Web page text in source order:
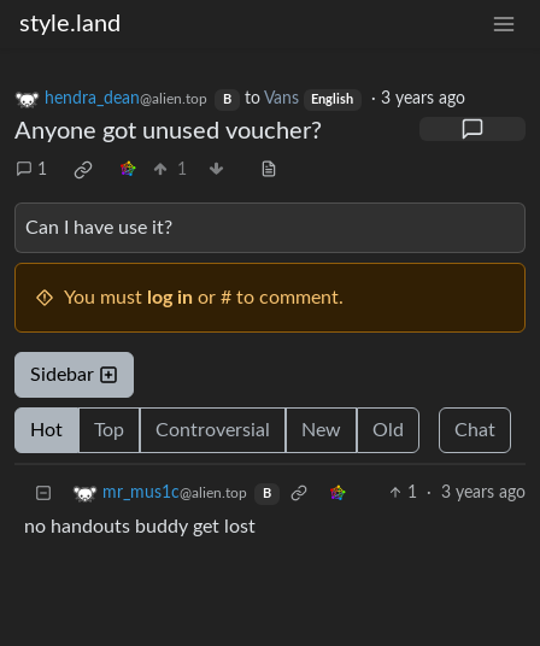
style.land
hendra_dean@alien.top B to Vans English ·3 years ago
Anyone got unused voucher?
1 1
Can I have use it?
You must log in or # to comment.
Sidebar
Hot Top Controversial New Old Chat
mr_mus1c@alien.top B 1 · 3 years ago
no handouts buddy get lost